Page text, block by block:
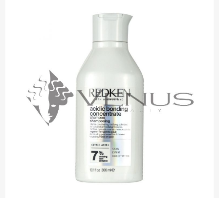
the
of
the
images
gallery